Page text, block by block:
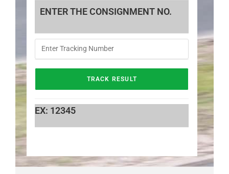
ENTER THE CONSIGNMENT NO.
EX: 12345